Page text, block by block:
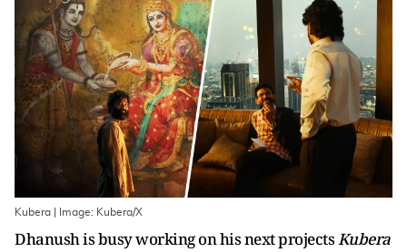
Kubera | Image: Kubera/X
Dhanush is busy working on his next projectsKubera